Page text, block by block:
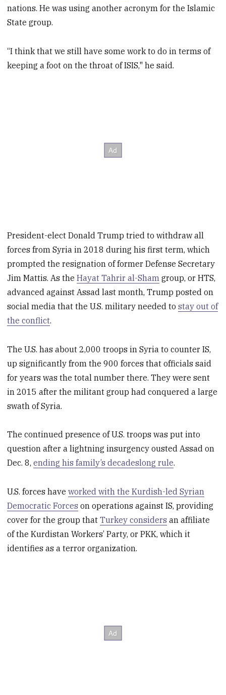
nations. He was using another acronym for the Islamic
State group.
“I think that we still have some work to do in terms of
keeping a foot on the throat of ISIS," he said.
President-elect Donald Trump tried to withdraw all
forces from Syria in 2018 during his first term, which
prompted the resignation of former Defense Secretary
Jim Mattis. As theHayat Tahrir al-Sham group, or HTS,
advanced against Assad last month, Trump posted on
social media that the U.S. military needed tostay out of
the conflict.
The U.S. has about 2,000 troops in Syria to counter IS,
up significantly from the 900 forces that officials said
for years was the total number there. They were sent
in 2015 after the militant group had conquered a large
swath of Syria.
The continued presence of U.S. troops was put into
question after a lightning insurgency ousted Assad on
Dec. 8,ending his family’s decadeslong rule.
U.S. forces haveworked with the Kurdish-led Syrian
Democratic Forces on operations against IS, providing
cover for the group thatTurkey considers an affiliate
of the Kurdistan Workers’ Party, or PKK, which it
identifies as a terror organization.